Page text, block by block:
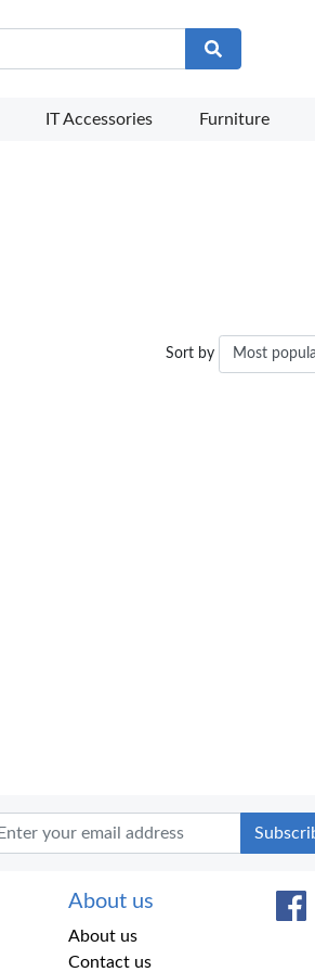
IT Accessories Furniture
Sort by
About us
About us
Contact us